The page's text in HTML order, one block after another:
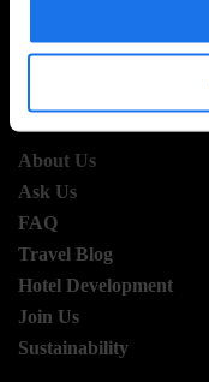
INFORMATION
About Us
Ask Us
FAQ
Travel Blog
Hotel Development
Join Us
Sustainability